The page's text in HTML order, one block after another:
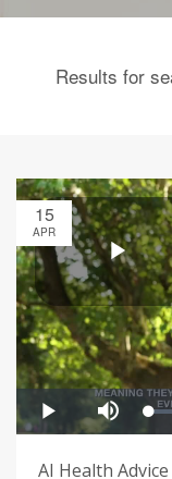
Results for
15
APR
AI Health